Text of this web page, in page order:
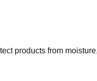
products from